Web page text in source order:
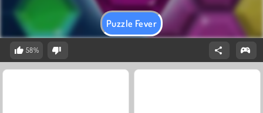
Puzzle Fever
58%